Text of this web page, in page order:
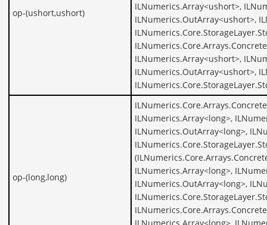
op-(ushort,ushort)
ILNumerics.Array<ushort>,
ILNumerics.OutArray<ushort>,
ILNumerics.Array<ushort>,
ILNumerics.OutArray<ushort>,
op-(long,long)
ILNumerics.Array<long>,
ILNumerics.OutArray<long>,
ILNumerics.Array<long>,
ILNumerics.OutArray<long>,